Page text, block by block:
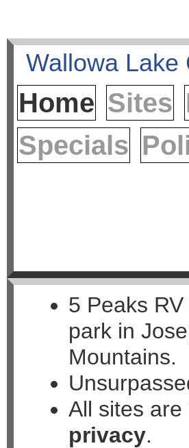
Home Sites
Specials
508 North
5 Peaks
park in
Mountains.
All sites
privacy.